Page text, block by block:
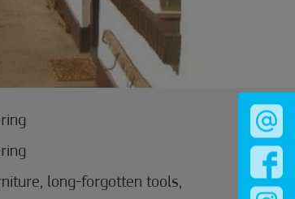
long-forgotten tools,